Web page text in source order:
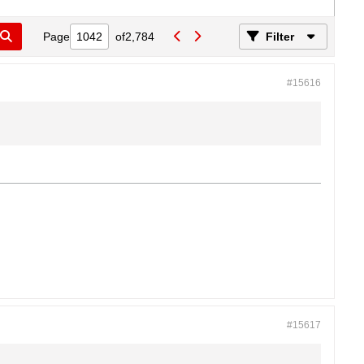
Page of2,784 Filter
#15616
#15617